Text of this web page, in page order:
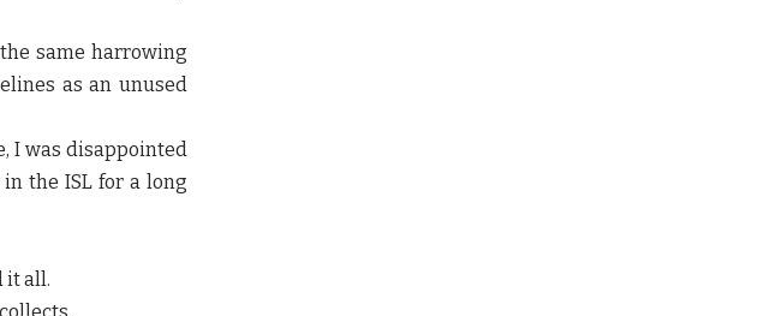
same harrowing
as an unused
I was disappointed
the ISL for a long
it all.